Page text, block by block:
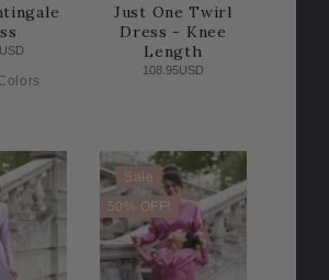
Just One Twirl
Dress - Knee
Length
108.95USD
Sale
50% OFF!